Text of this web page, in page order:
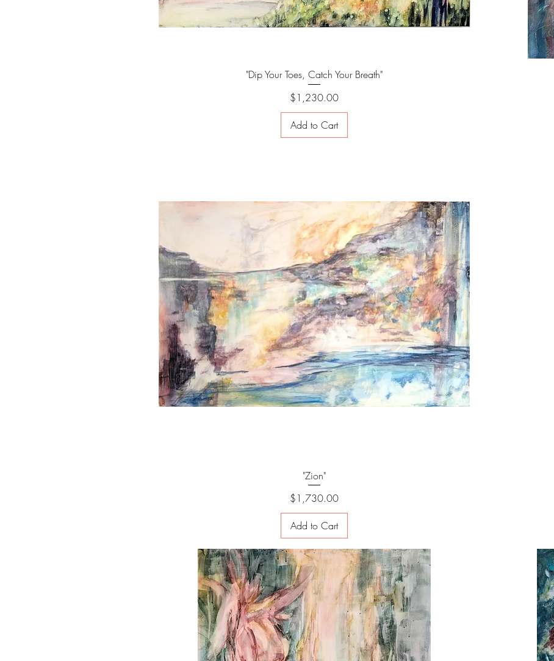
"Dip Your Toes, Catch Your Breath"
Price
$1,230.00
Add to Cart
"Zion"
Price
$1,730.00
Add to Cart